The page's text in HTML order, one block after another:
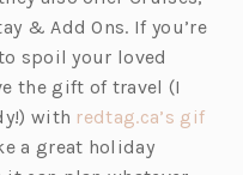
n
e
w
t
a
b)
& Add Ons. If you’re
spoil your loved
the gift of travel (I
with redtag.ca’s gif
a great holiday